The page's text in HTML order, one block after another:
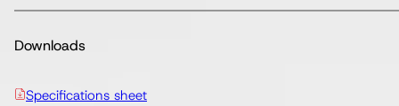
Downloads
Specifications sheet